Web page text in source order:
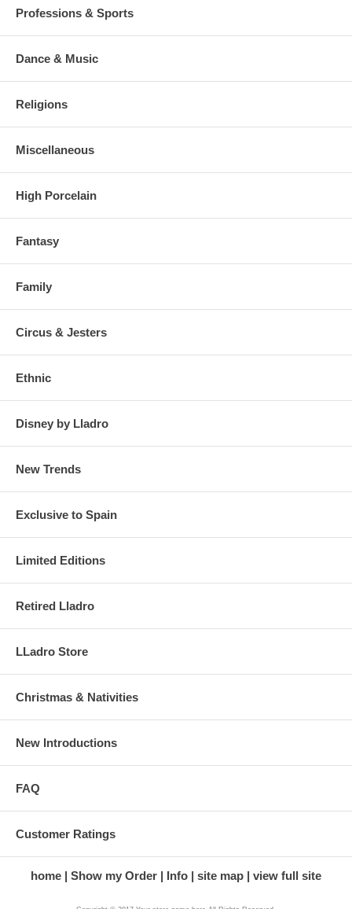
Professions & Sports
Dance & Music
Religions
Miscellaneous
High Porcelain
Fantasy
Family
Circus & Jesters
Ethnic
Disney by Lladro
New Trends
Exclusive to Spain
Limited Editions
Retired Lladro
LLadro Store
Christmas & Nativities
New Introductions
FAQ
Customer Ratings
home Show my Order Info site map view full site